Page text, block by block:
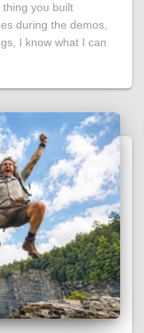
you built
during the demos,
I know what I can